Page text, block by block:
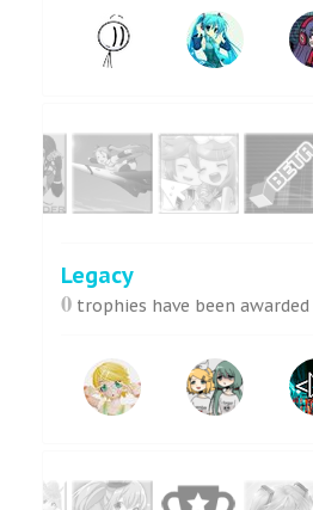
Legacy
0 trophies have been